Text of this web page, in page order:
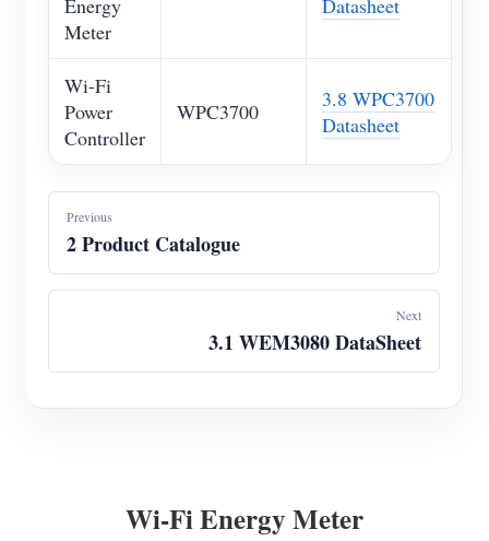
Energy
Meter
Datasheet
Wi-Fi
Power
Controller
WPC3700
3.8 WPC3700
Datasheet
Previous
2 Product Catalogue
Next
3.1 WEM3080 DataSheet
Wi-Fi Energy Meter